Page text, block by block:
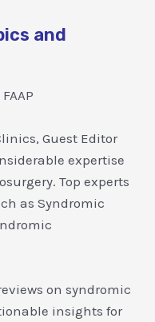
and
Guest Editor
expertise
Top experts
as Syndromic
on syndromic
insights for